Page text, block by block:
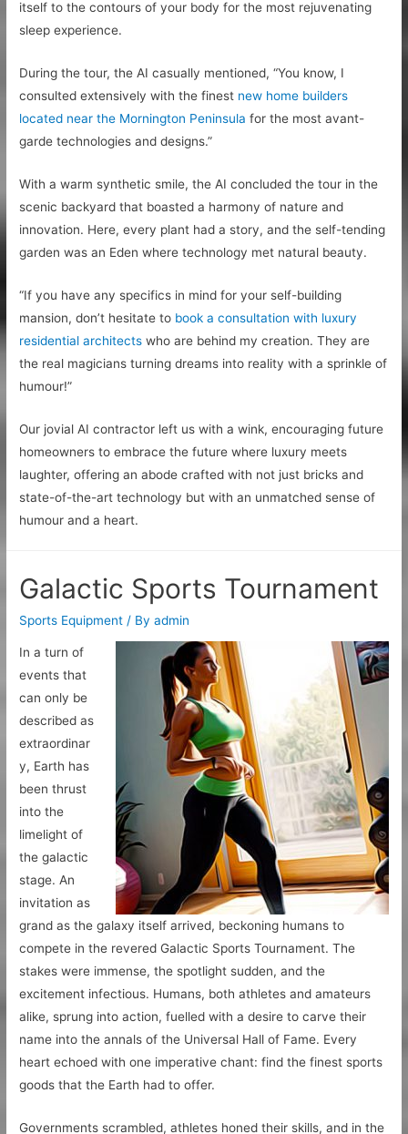
itself to the contours of your body for the most rejuvenating
sleep experience.
During the tour, the AI casually mentioned, “You know, I
consulted extensively with the finest new home builders
located near the Mornington Peninsula for the most avant-
garde technologies and designs.”
With a warm synthetic smile, the AI concluded the tour in the
scenic backyard that boasted a harmony of nature and
innovation. Here, every plant had a story, and the self-tending
garden was an Eden where technology met natural beauty.
“If you have any specifics in mind for your self-building
mansion, don’t hesitate to book a consultation with luxury
residential architects who are behind my creation. They are
the real magicians turning dreams into reality with a sprinkle of
humour!”
Our jovial AI contractor left us with a wink, encouraging future
homeowners to embrace the future where luxury meets
laughter, offering an abode crafted with not just bricks and
state-of-the-art technology but with an unmatched sense of
humour and a heart.
Galactic Sports Tournament
Sports Equipment / Byadmin
In a turn of
events that
can only be
described as
extraordinar
y, Earth has
been thrust
into the
limelight of
the galactic
stage. An
invitation as
grand as the galaxy itself arrived, beckoning humans to
compete in the revered Galactic Sports Tournament. The
stakes were immense, the spotlight sudden, and the
excitement infectious. Humans, both athletes and amateurs
alike, sprung into action, fuelled with a desire to carve their
name into the annals of the Universal Hall of Fame. Every
heart echoed with one imperative chant: find the finest sports
goods that the Earth had to offer.
Governments scrambled, athletes honed their skills, and in the